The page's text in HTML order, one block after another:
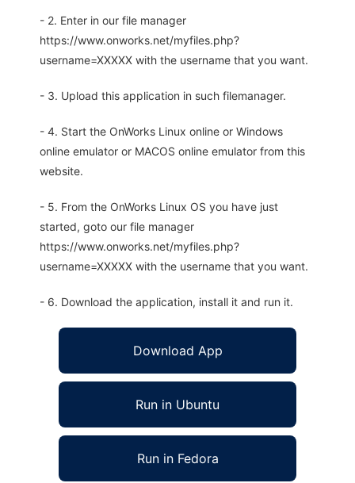
- 2. Enter in our file manager
https://www.onworks.net/myfiles.php?
username=XXXXX with the username that you want.
- 3. Upload this application in such filemanager.
- 4. Start the OnWorks Linux online or Windows
online emulator or MACOS online emulator from this
website.
- 5. From the OnWorks Linux OS you have just
started, goto our file manager
https://www.onworks.net/myfiles.php?
username=XXXXX with the username that you want.
- 6. Download the application, install it and run it.
Download App
Run in Ubuntu
Run in Fedora